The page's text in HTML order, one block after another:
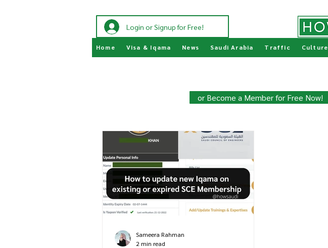
Login or Signup for Free!
Home Visa & Iqama News Saudi Arabia Traffic Culture
or Become a Member for Free Now!
Sameera Rahman
2 min read